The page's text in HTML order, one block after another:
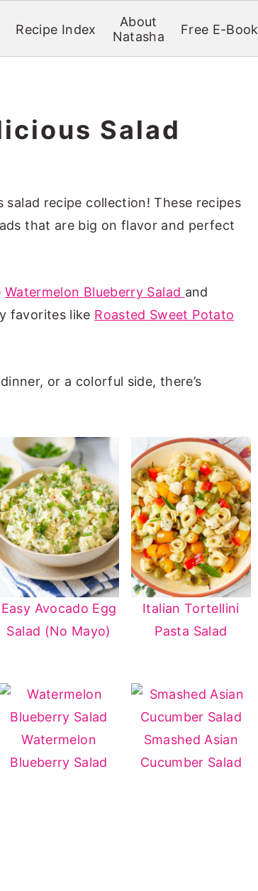
Recipe Index
About
Natasha
Free E-Book
Salad
recipe collection! These recipes
that are big on flavor and perfect
Watermelon Blueberry Salad and
favorites like Roasted Sweet Potato
or a colorful side, there’s
Easy Avocado Egg
Salad (No Mayo)
Italian Tortellini
Pasta Salad
Watermelon
Blueberry Salad
Smashed Asian
Cucumber Salad